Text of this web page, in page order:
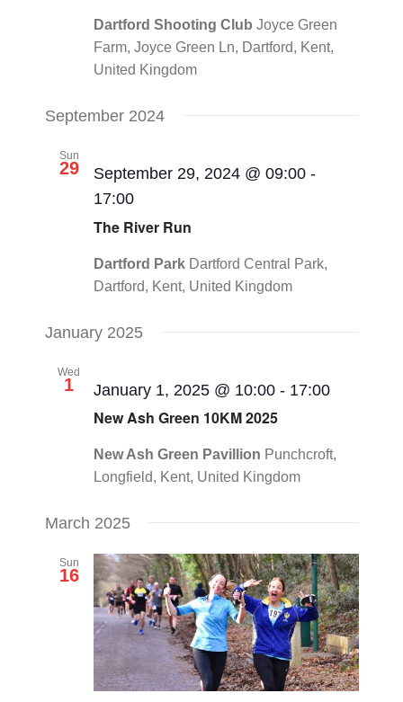
Dartford Shooting Club Joyce Green
Farm, Joyce Green Ln, Dartford, Kent,
United Kingdom
September 2024
Sun
29 September 29, 2024 @ 09:00-
17:00
The River Run
Dartford Park Dartford Central Park,
Dartford, Kent, United Kingdom
January 2025
Wed
1 January 1, 2025 @ 10:00- 17:00
New Ash Green 10KM 2025
New Ash Green Pavillion Punchcroft,
Longfield, Kent, United Kingdom
March 2025
Sun
16